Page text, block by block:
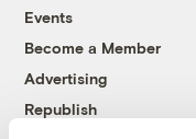
Events
Become a Member
Advertising
Republish